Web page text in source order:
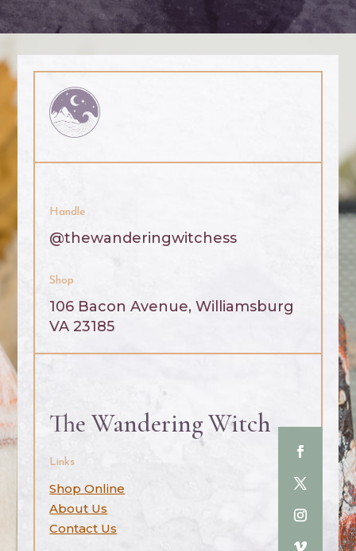
Handle
@thewanderingwitchess
Shop
106 Bacon Avenue, Williamsburg
VA 23185
The Wandering Witch
Links
Shop Online
About Us
Contact Us